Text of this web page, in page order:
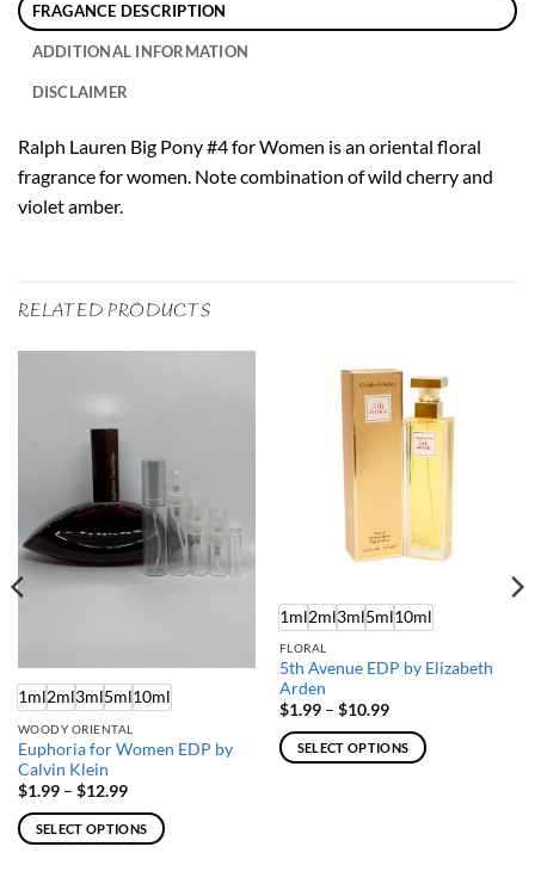
FRAGANCE DESCRIPTION
ADDITIONAL INFORMATION
DISCLAIMER
Ralph Lauren Big Pony #4 for Women is an oriental floral
fragrance for women. Note combination of wild cherry and
violet amber.
RELATED PRODUCTS
1ml2ml3ml5ml10ml
WOODY ORIENTAL
Euphoria for Women EDP by
Calvin Klein
$1.99 – $12.99Price
$1.99
through
SELECT OPTIONS
1ml2ml3ml5ml10ml
FLORAL
5th Avenue EDP by Elizabeth
Arden
$1.99 – $10.99Price
$1.99
through
SELECT OPTIONS